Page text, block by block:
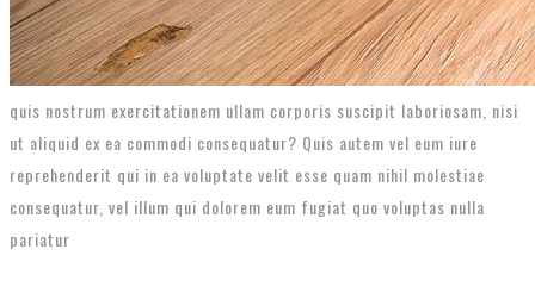
quis nostrum exercitationem ullam corporis suscipit laboriosam, nisi
ut aliquid ex ea commodi consequatur? Quis autem vel eum iure
reprehenderit qui in ea voluptate velit esse quam nihil molestiae
consequatur, vel illum qui dolorem eum fugiat quo voluptas nulla
pariatur